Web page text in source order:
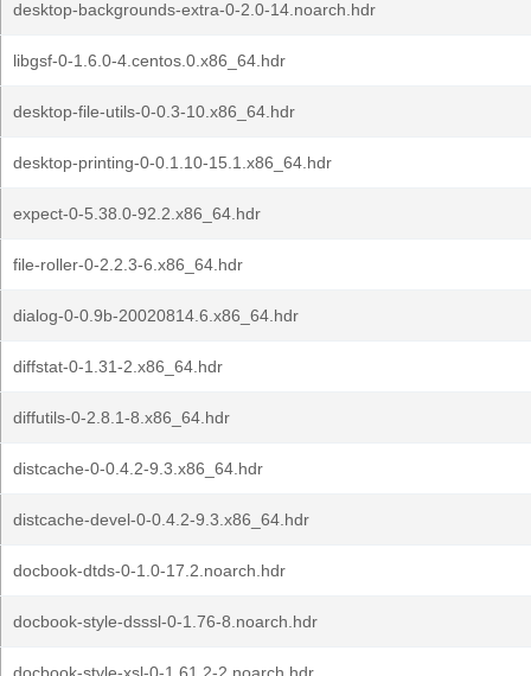
desktop-backgrounds-extra-0-2.0-14.noarch.hdr
libgsf-0-1.6.0-4.centos.0.x86_64.hdr
desktop-file-utils-0-0.3-10.x86_64.hdr
desktop-printing-0-0.1.10-15.1.x86_64.hdr
expect-0-5.38.0-92.2.x86_64.hdr
file-roller-0-2.2.3-6.x86_64.hdr
dialog-0-0.9b-20020814.6.x86_64.hdr
diffstat-0-1.31-2.x86_64.hdr
diffutils-0-2.8.1-8.x86_64.hdr
distcache-0-0.4.2-9.3.x86_64.hdr
distcache-devel-0-0.4.2-9.3.x86_64.hdr
docbook-dtds-0-1.0-17.2.noarch.hdr
docbook-style-dsssl-0-1.76-8.noarch.hdr